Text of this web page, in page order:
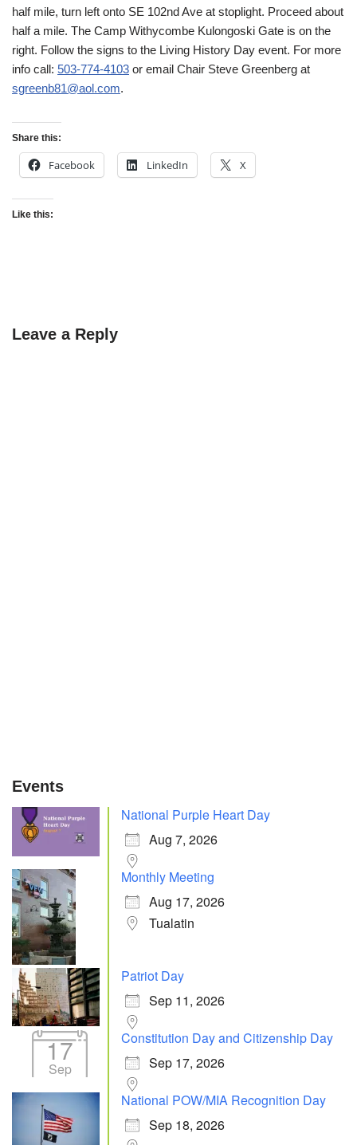
half mile, turn left onto SE 102nd Ave at stoplight. Proceed about
half a mile. The Camp Withycombe Kulongoski Gate is on the
right. Follow the signs to the Living History Day event. For more
info call: 503-774-4103 or email Chair Steve Greenberg at
sgreenb81@aol.com.
Share this:
Facebook LinkedIn X
Like this:
Leave a Reply
Events
National Purple Heart Day
Aug 7, 2026
Monthly Meeting
Aug 17, 2026
Tualatin
Patriot Day
Sep 11, 2026
17
Sep
Constitution Day and Citizenship Day
Sep 17, 2026
National POW/MIA Recognition Day
Sep 18, 2026